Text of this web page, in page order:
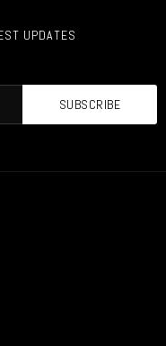
UPDATES
SUBSCRIBE